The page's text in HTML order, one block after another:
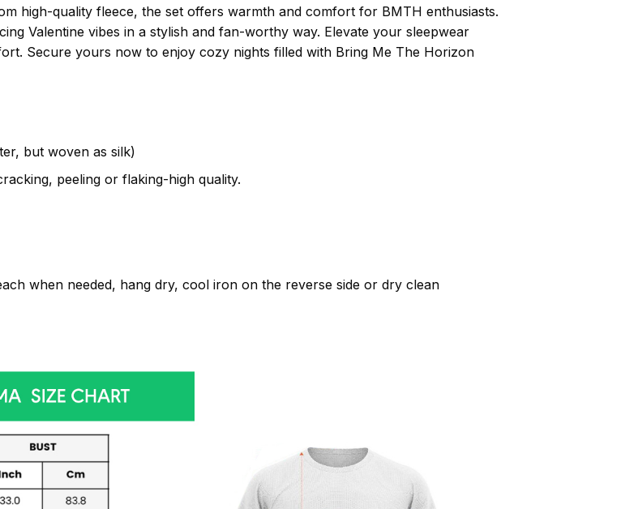
high-quality fleece, the set offers warmth and comfort for BMTH enthusiasts.
Valentine vibes in a stylish and fan-worthy way. Elevate your sleepwear
Secure yours now to enjoy cozy nights filled with Bring Me The Horizon
but woven as silk)
peeling or flaking-high quality.
when needed, hang dry, cool iron on the reverse side or dry clean